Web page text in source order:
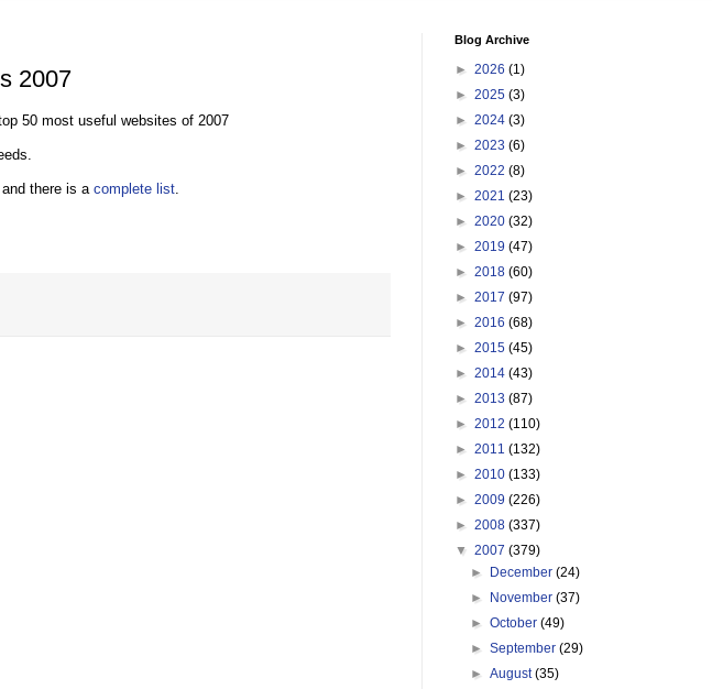
2007
50 most useful websites of 2007
there is a complete list.
Blog Archive
► 2026 (1)
► 2025 (3)
► 2024 (3)
► 2023 (6)
► 2022 (8)
► 2021 (23)
► 2020 (32)
► 2019 (47)
► 2018 (60)
► 2017 (97)
► 2016 (68)
► 2015 (45)
► 2014 (43)
► 2013 (87)
► 2012 (110)
► 2011 (132)
► 2010 (133)
► 2009 (226)
► 2008 (337)
▼ 2007 (379)
►
December(24)
►
November(37)
►October(49)
►September(29)
►August(35)